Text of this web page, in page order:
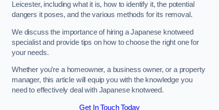
Leicester, including what it is, how to identify it, the potential
dangers it poses, and the various methods for its removal.
We discuss the importance of hiring a Japanese knotweed
specialist and provide tips on how to choose the right one for
your needs.
Whether you’re a homeowner, a business owner, or a property
manager, this article will equip you with the knowledge you
need to effectively deal with Japanese knotweed.
Get In Touch Today